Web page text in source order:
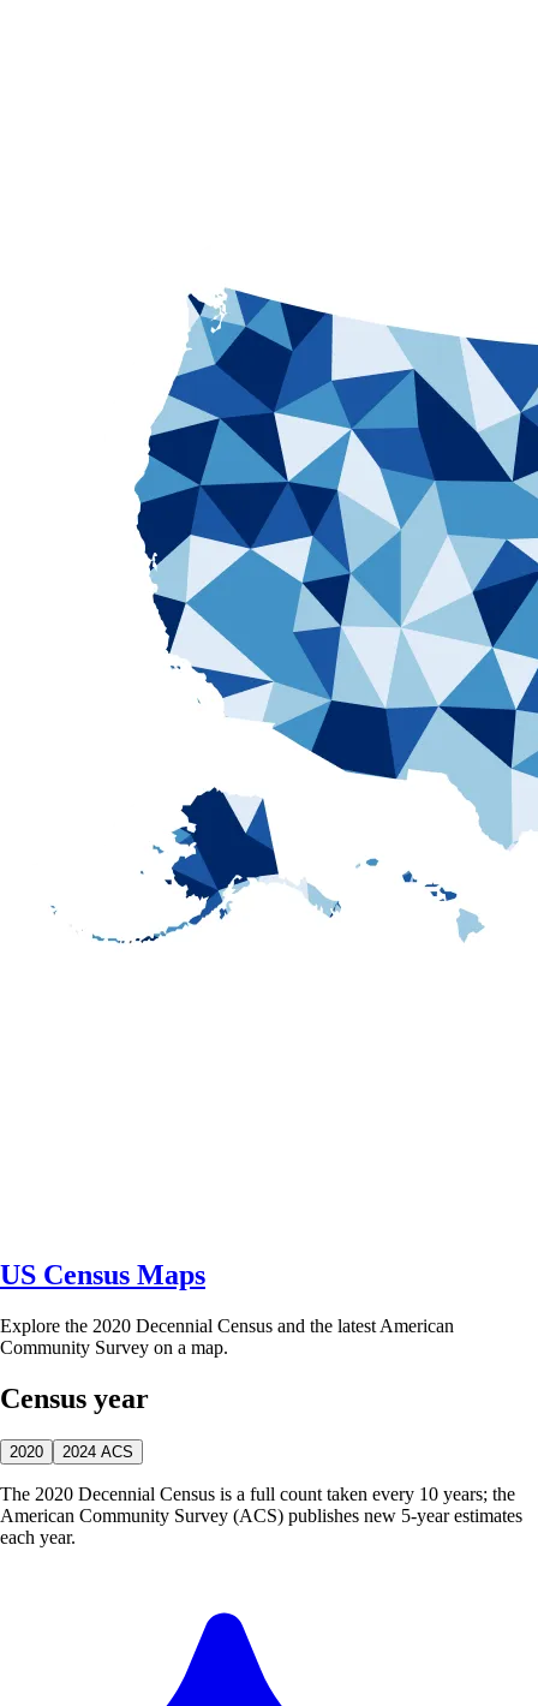
US Census Maps
Explore the 2020 Decennial Census and the latest American
Community Survey on a map.
Census year
2020 2024 ACS
The 2020 Decennial Census is a full count taken every 10 years; the
American Community Survey (ACS) publishes new 5-year estimates
each year.